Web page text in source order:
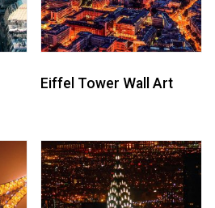
Eiffel Tower Wall Art